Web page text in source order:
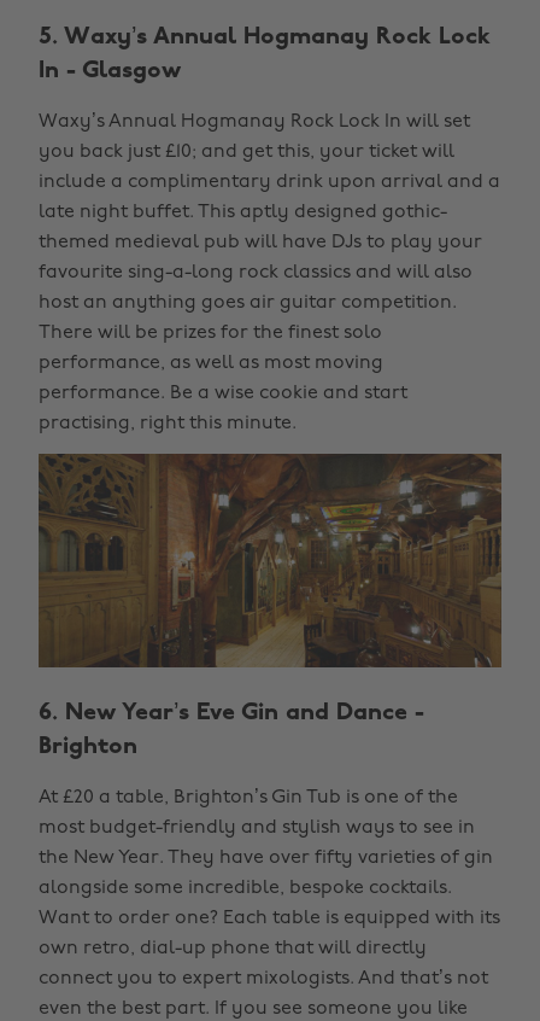
5. Waxy’s Annual Hogmanay Rock Lock
In - Glasgow
Waxy’s Annual Hogmanay Rock Lock In will set
you back just £10; and get this, your ticket will
include a complimentary drink upon arrival and a
late night buffet. This aptly designed gothic-
themed medieval pub will have DJs to play your
favourite sing-a-long rock classics and will also
host an anything goes air guitar competition.
There will be prizes for the finest solo
performance, as well as most moving
performance. Be a wise cookie and start
practising, right this minute.
6. New Year’s Eve Gin and Dance -
Brighton
At £20 a table, Brighton’s Gin Tub is one of the
most budget-friendly and stylish ways to see in
the New Year. They have over fifty varieties of gin
alongside some incredible, bespoke cocktails.
Want to order one? Each table is equipped with its
own retro, dial-up phone that will directly
connect you to expert mixologists. And that’s not
even the best part. If you see someone you like